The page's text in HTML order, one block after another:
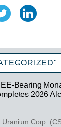
Bearing
2026
Corp.